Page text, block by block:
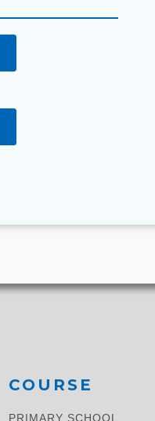
COURSE
PRIMARY SCHOOL